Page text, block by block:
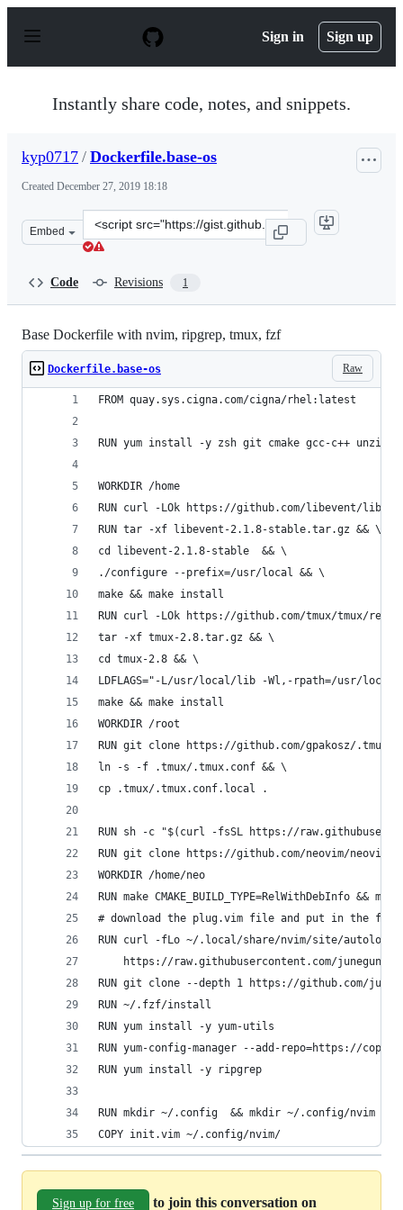
p
Sign in Sign up
Instantly share code, notes, and snippets.
kyp0717 / Dockerfile.base-os
Created December 27, 2019 18:18
Embed
Clone
this
Code Revisions 1
Base Dockerfile with nvim, ripgrep, tmux, fzf
Raw
Dockerfile.base-os
FROM quay.sys.cigna.com/cigna/rhel:latest
RUN yum install -y zsh git cmake gcc-c++
WORKDIR /home
RUN curl -LOk https://github.com/libevent/
RUN tar -xf libevent-2.1.8-stable.tar.gz && \
cd libevent-2.1.8-stable  && \
./configure --prefix=/usr/local && \
make && make install
RUN curl -LOk https://github.com/tmux/tmux/
tar -xf tmux-2.8.tar.gz && \
cd tmux-2.8 && \
LDFLAGS="-L/usr/local/lib -Wl,-rpath=/usr/
make && make install
WORKDIR /root
RUN git clone https://github.com/gpakosz/
ln -s -f .tmux/.tmux.conf && \
cp .tmux/.tmux.conf.local .
RUN sh -c "$(curl -fsSL https://
RUN git clone https://github.com/neovim/
WORKDIR /home/neo
RUN make CMAKE_BUILD_TYPE=RelWithDebInfo &&
# download the plug.vim file and put in the
RUN curl -fLo ~/.local/share/nvim/site/
https://raw.githubusercontent.com/junegunn/
RUN git clone --depth 1 https://github.com/
RUN ~/.fzf/install
RUN yum install -y yum-utils
RUN yum-config-manager --add-repo=https://
RUN yum install -y ripgrep
RUN mkdir ~/.config  && mkdir ~/.config/nvim
COPY init.vim ~/.config/nvim/
Sign up for free to join this conversation on